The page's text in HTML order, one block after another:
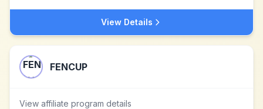
View Details
FENCUP
View affiliate program details